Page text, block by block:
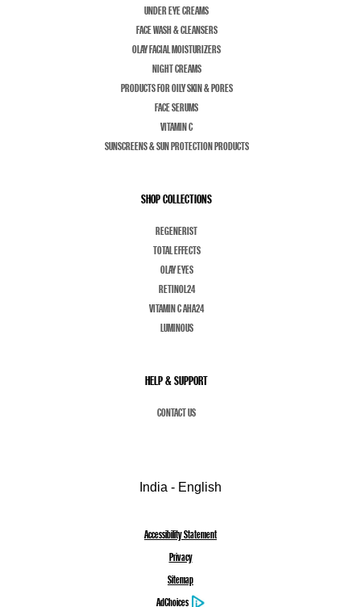
UNDER EYE CREAMS
FACE WASH & CLEANSERS
OLAY FACIAL MOISTURIZERS
NIGHT CREAMS
PRODUCTS FOR OILY SKIN & PORES
FACE SERUMS
VITAMIN C
SUNSCREENS & SUN PROTECTION PRODUCTS
SHOP COLLECTIONS
REGENERIST
TOTAL EFFECTS
OLAY EYES
RETINOL24
VITAMIN C AHA24
LUMINOUS
HELP & SUPPORT
CONTACT US
India - English
Accessibility Statement
Privacy
Sitemap
AdChoices